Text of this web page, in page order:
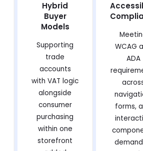
Hybrid
Buyer
Models
Supporting
trade
accounts
with VAT logic
alongside
consumer
purchasing
within one
storefront
WCAG
ADA
forms,